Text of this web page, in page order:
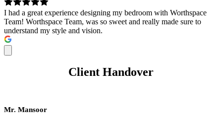
I had a great experience designing my bedroom with Worthspace
Team! Worthspace Team, was so sweet and really made sure to
understand my style and vision.
Client Handover
Mr. Mansoor